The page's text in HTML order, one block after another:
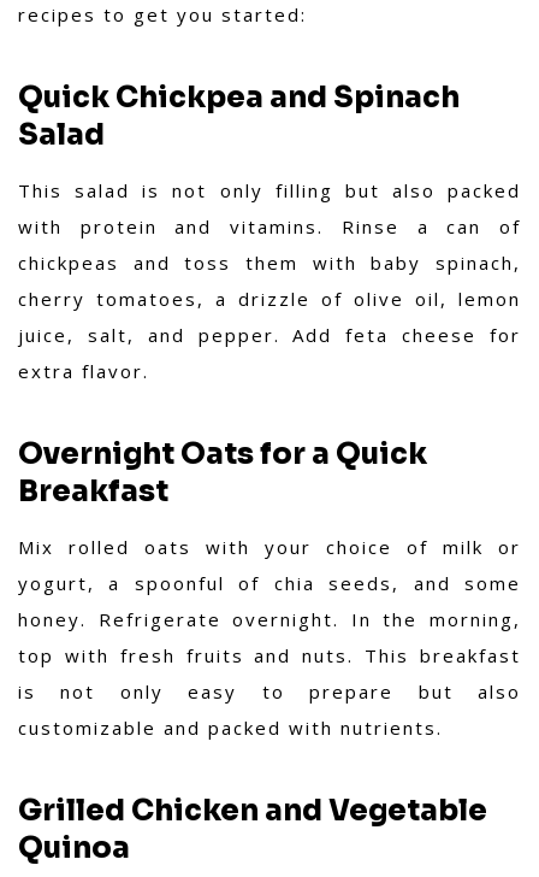
recipes to get you started:
Quick Chickpea and Spinach
Salad
This salad is not only filling but also packed
with protein and vitamins. Rinse a can of
chickpeas and toss them with baby spinach,
cherry tomatoes, a drizzle of olive oil, lemon
juice, salt, and pepper. Add feta cheese for
extra flavor.
Overnight Oats for a Quick
Breakfast
Mix rolled oats with your choice of milk or
yogurt, a spoonful of chia seeds, and some
honey. Refrigerate overnight. In the morning,
top with fresh fruits and nuts. This breakfast
is not only easy to prepare but also
customizable and packed with nutrients.
Grilled Chicken and Vegetable
Quinoa